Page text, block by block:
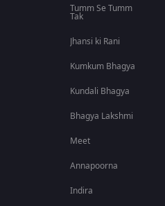
Tumm Se Tumm
Tak
Jhansi ki Rani
Kumkum Bhagya
Kundali Bhagya
Bhagya Lakshmi
Meet
Annapoorna
Indira